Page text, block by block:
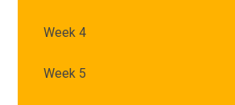
Week 4
Week 5